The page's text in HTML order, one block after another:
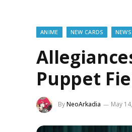
ANIME NEW CARDS NEWS
Puppet
ByNeoArkadia May